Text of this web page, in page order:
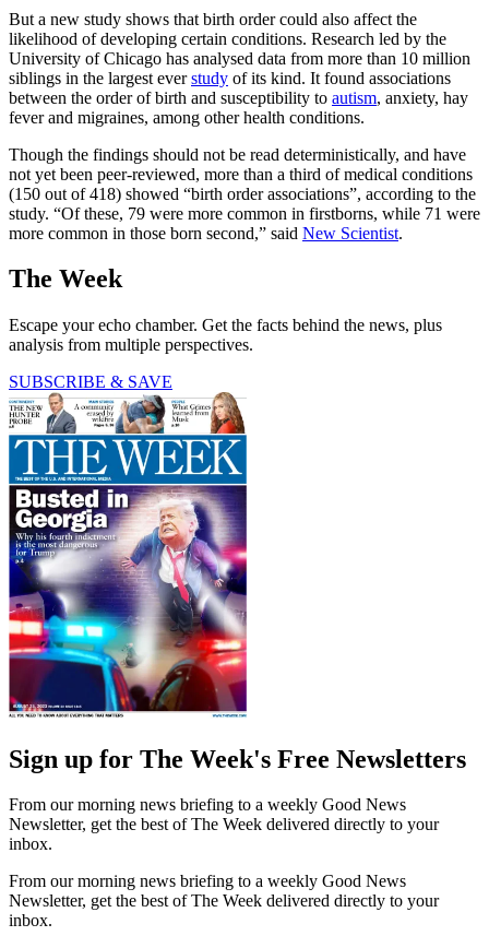
But a new study shows that birth order could also affect the
likelihood of developing certain conditions. Research led by the
University of Chicago has analysed data from more than 10 million
siblings in the largest everstudy of its kind. It found associations
between the order of birth and susceptibility to autism, anxiety, hay
fever and migraines, among other health conditions.
Though the findings should not be read deterministically, and have
not yet been peer-reviewed, more than a third of medical conditions
(150 out of 418) showed “birth order associations”, according to the
study. “Of these, 79 were more common in firstborns, while 71 were
more common in those born second,” said New Scientist.
The Week
Escape your echo chamber. Get the facts behind the news, plus
analysis from multiple perspectives.
SUBSCRIBE & SAVE
Sign up for The Week's Free Newsletters
From our morning news briefing to a weekly Good News
Newsletter, get the best of The Week delivered directly to your
inbox.
From our morning news briefing to a weekly Good News
Newsletter, get the best of The Week delivered directly to your
inbox.